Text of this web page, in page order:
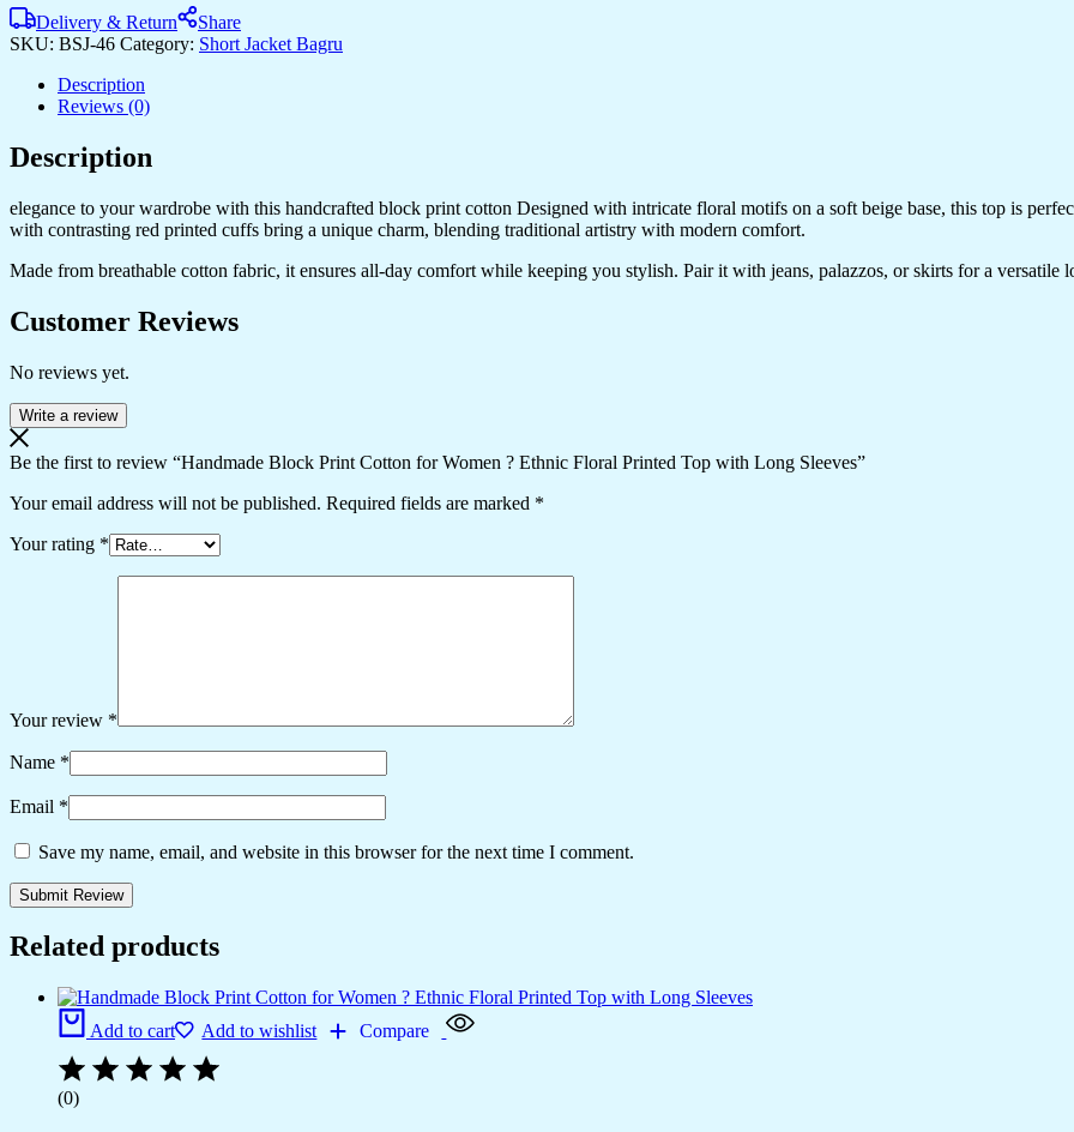
Delivery & Return
Share
SKU: BSJ-46 Category: Short Jacket Bagru
Description
Reviews (0)
Description
elegance to your wardrobe with this handcrafted block print cotton Designed with intricate floral motifs on a soft beige base, this top is
with contrasting red printed cuffs bring a unique charm, blending traditional artistry with modern comfort.
Made from breathable cotton fabric, it ensures all-day comfort while keeping you stylish. Pair it with jeans, palazzos, or skirts for a versatile
Customer Reviews
No reviews yet.
Write a review
Be the first to review “Handmade Block Print Cotton for Women ? Ethnic Floral Printed Top with Long Sleeves”
Your email address will not be published. Required fields are marked *
Your rating *
Your review *
Name *
Email *
Save my name, email, and website in this browser for the next time I comment.
Related products
Add to cart Add to wishlist Compare
(0)